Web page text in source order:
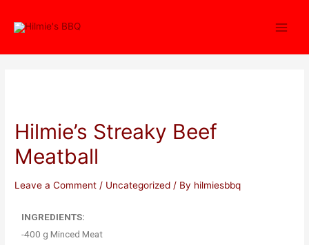
Hilmie’s Streaky Beef
Meatball
Leave a Comment / Uncategorized / By hilmiesbbq
INGREDIENTS:
-400 g Minced Meat